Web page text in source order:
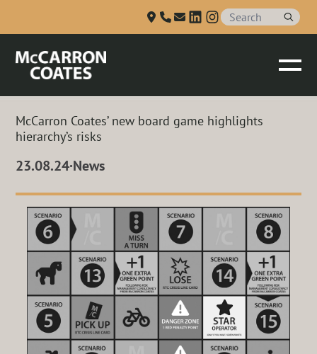
McCarron Coates’ new board game highlights
hierarchy’s risks
23.08.24·News